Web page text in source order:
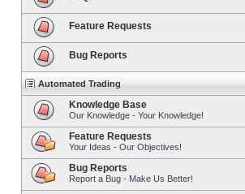
Feature Requests
Bug Reports
Automated Trading
Knowledge Base
Our Knowledge - Your Knowledge!
Feature Requests
Your Ideas - Our Objectives!
Bug Reports
Report a Bug - Make Us Better!